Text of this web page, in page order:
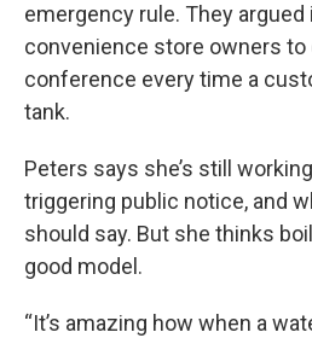
emergency rule. They
convenience store owners to
conference every time a
tank.
Peters says she’s still
triggering public notice, and
should say. But she thinks
good model.
“It’s amazing how when a